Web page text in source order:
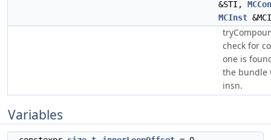
&STI,
MCInst
check for
one is
the bundle
insn.
Variables